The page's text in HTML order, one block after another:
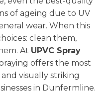
of ageing due to UV
wear. When this
clean them,
At UPVC Spray
offers the most
visually striking
in Dunfermline.